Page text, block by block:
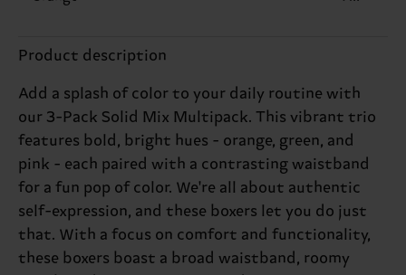
Product description
Add a splash of color to your daily routine with
our 3-Pack Solid Mix Multipack. This vibrant trio
features bold, bright hues - orange, green, and
pink - each paired with a contrasting waistband
for a fun pop of color. We're all about authentic
self-expression, and these boxers let you do just
that. With a focus on comfort and functionality,
these boxers boast a broad waistband, roomy